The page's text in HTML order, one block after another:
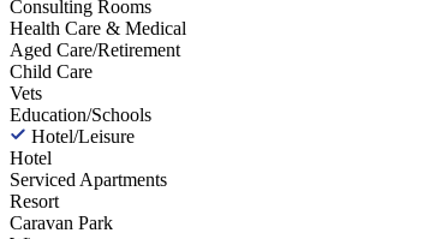
Consulting Rooms
Health Care & Medical
Aged Care/Retirement
Child Care
Vets
Education/Schools
Hotel/Leisure
Hotel
Serviced Apartments
Resort
Caravan Park